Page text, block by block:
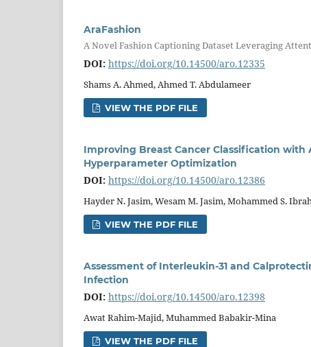
AraFashion
A Novel Fashion Captioning Dataset Leveraging
DOI: https://doi.org/10.14500/aro.12335
Shams A. Ahmed, Ahmed T. Abdulameer
VIEW THE PDF FILE
Improving Breast Cancer Classification
Hyperparameter Optimization
DOI: https://doi.org/10.14500/aro.12386
Hayder N. Jasim, Wesam M. Jasim, Mohammed S.
VIEW THE PDF FILE
Assessment of Interleukin-31 and
Infection
DOI: https://doi.org/10.14500/aro.12398
Awat Rahim-Majid, Muhammed Babakir-Mina
VIEW THE PDF FILE